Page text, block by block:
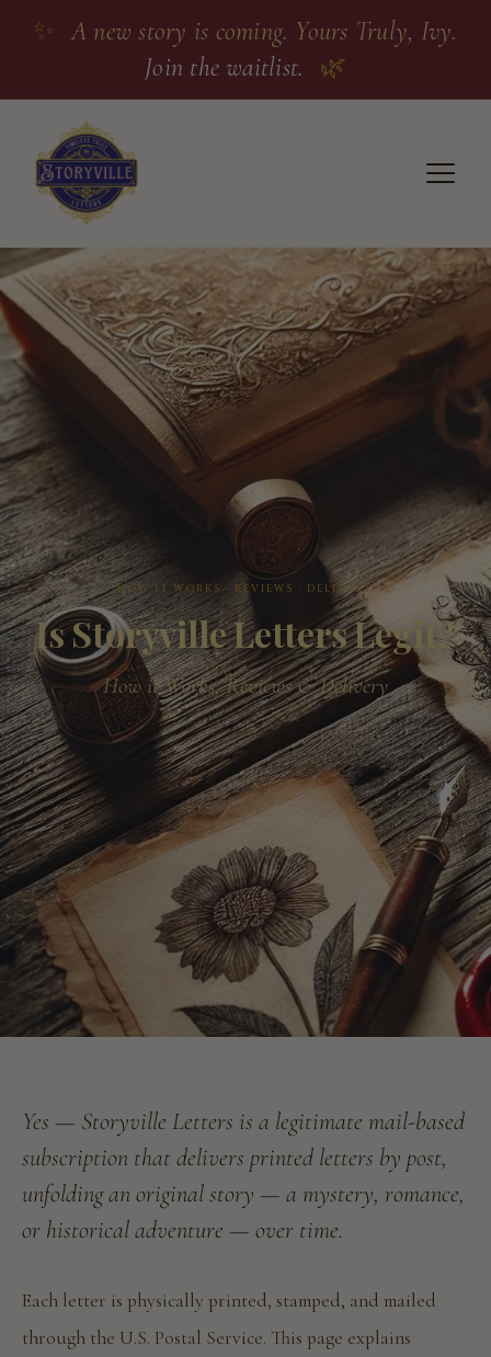
✨ A new story is coming. Yours Truly, Ivy.
Join the waitlist.
🌿
HOW IT WORKS · REVIEWS · DELIVERY
Is Storyville Letters Legit?
How it Works, Reviews & Delivery
Yes — Storyville Letters is a legitimate mail-based
subscription that delivers printed letters by post,
unfolding an original story — a mystery, romance,
or historical adventure — over time.
Each letter is physically printed, stamped, and mailed
through the U.S. Postal Service. This page explains